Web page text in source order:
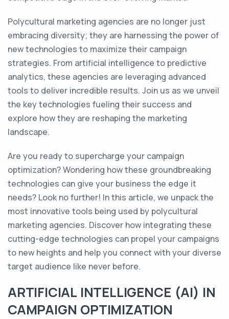
Polycultural marketing agencies are no longer just
embracing diversity; they are harnessing the power of
new technologies to maximize their campaign
strategies. From artificial intelligence to predictive
analytics, these agencies are leveraging advanced
tools to deliver incredible results. Join us as we unveil
the key technologies fueling their success and
explore how they are reshaping the marketing
landscape.
Are you ready to supercharge your campaign
optimization? Wondering how these groundbreaking
technologies can give your business the edge it
needs? Look no further! In this article, we unpack the
most innovative tools being used by polycultural
marketing agencies. Discover how integrating these
cutting-edge technologies can propel your campaigns
to new heights and help you connect with your diverse
target audience like never before.
ARTIFICIAL INTELLIGENCE (AI) IN
CAMPAIGN OPTIMIZATION